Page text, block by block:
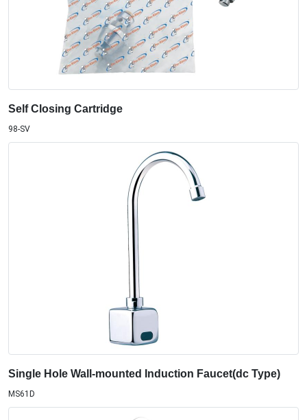
Self Closing Cartridge
98-SV
Single Hole Wall-mounted Induction Faucet(dc Type)
MS61D